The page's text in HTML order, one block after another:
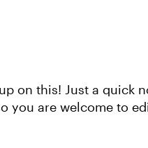
on this! Just a quick
you are welcome to